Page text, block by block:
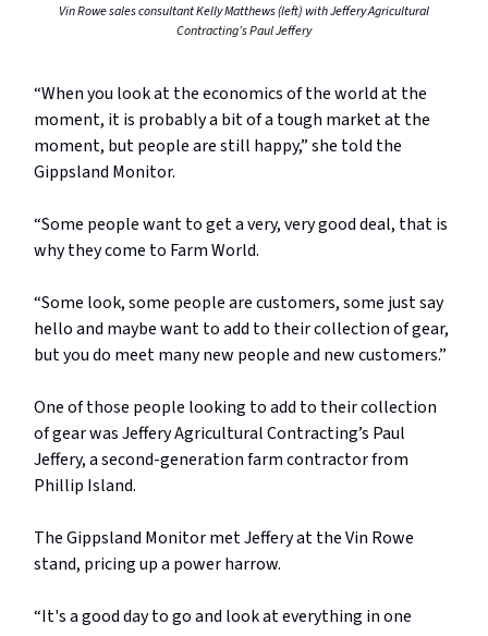
Vin Rowe sales consultant Kelly Matthews (left) with Jeffery Agricultural
Contracting’s Paul Jeffery
“When you look at the economics of the world at the
moment, it is probably a bit of a tough market at the
moment, but people are still happy,” she told the
Gippsland Monitor.
“Some people want to get a very, very good deal, that is
why they come to Farm World.
“Some look, some people are customers, some just say
hello and maybe want to add to their collection of gear,
but you do meet many new people and new customers.”
One of those people looking to add to their collection
of gear was Jeffery Agricultural Contracting’s Paul
Jeffery, a second-generation farm contractor from
Phillip Island.
The Gippsland Monitor met Jeffery at the Vin Rowe
stand, pricing up a power harrow.
“It's a good day to go and look at everything in one